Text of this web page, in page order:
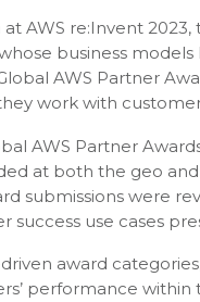
AWS re:Invent
business
AWS Partner
work with
AWS Partner
at both the geo
submissions were
success use cases
award
performance